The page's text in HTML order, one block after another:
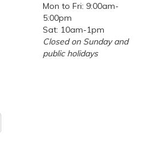
Mon to Fri: 9:00am-
5:00pm
Sat: 10am-1pm
Closed on Sunday and
public holidays